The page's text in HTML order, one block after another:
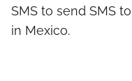
SMS to send SMS
in Mexico.